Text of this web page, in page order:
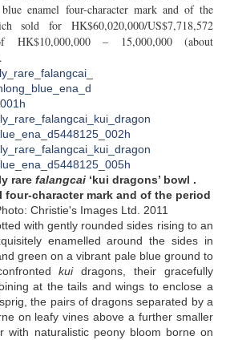
enamel four-character mark and of the
sold for HK$60,020,000/US$7,718,572
HK$10,000,000 – 15,000,000 (about
rare falangcai ‘kui dragons’ bowl .
four-character mark and of the period
Christie's Images Ltd. 2011
with gently rounded sides rising to an
enamelled around the sides in
green on a vibrant pale blue ground to
kuidragons, their gracefully
at the tails and wings to enclose a
the pairs of dragons separated by a
on leafy vines above a further smaller
with naturalistic peony bloom borne on